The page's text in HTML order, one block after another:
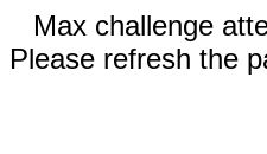
Max challenge
Please refresh the